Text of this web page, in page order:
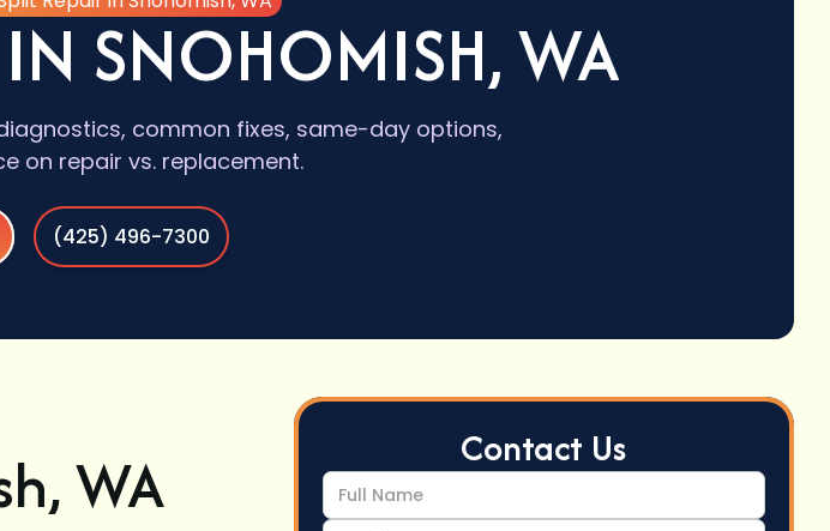
SNOHOMISH, WA
common fixes, same-day options,
on repair vs. replacement.
(425) 496-7300
WA Contact Us